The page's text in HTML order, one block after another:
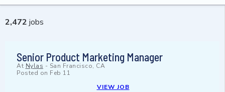
2,472 jobs
Senior Product Marketing Manager
At Nylas - San Francisco, CA
Posted on Feb 11
VIEW JOB